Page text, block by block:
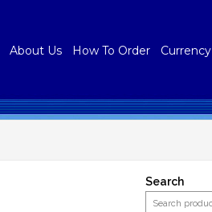
About Us How To Order Currency
Search